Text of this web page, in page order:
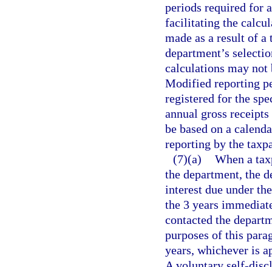
periods required for
facilitating the
made as a result of
department’s
calculations may not
Modified reporting
registered for the
annual gross
be based on a
reporting by the
(7)(a) When a
the department, the
interest due under
the 3 years
contacted the
purposes of this
years, whichever is